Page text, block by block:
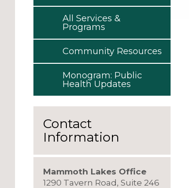
All Services &
Programs
Community Resources
Monogram: Public
Health Updates
Contact
Information
Mammoth Lakes Office
1290 Tavern Road, Suite 246